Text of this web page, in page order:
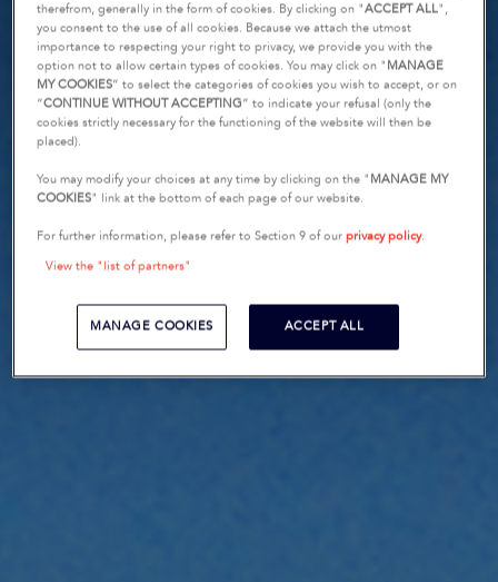
therefrom, generally in the form of cookies. By clicking on "ACCEPT ALL",
you consent to the use of all cookies. Because we attach the utmost
importance to respecting your right to privacy, we provide you with the
option not to allow certain types of cookies. You may click on " MANAGE
MY COOKIES” to select the categories of cookies you wish to accept, or on
“CONTINUE WITHOUT ACCEPTING” to indicate your refusal (only the
cookies strictly necessary for the functioning of the website will then be
placed).
You may modify your choices at any time by clicking on the " MANAGE MY
COOKIES" link at the bottom of each page of our website.
For further information, please refer to Section 9 of ourprivacy policy.
View the "list of partners"
MANAGE COOKIES ACCEPT ALL